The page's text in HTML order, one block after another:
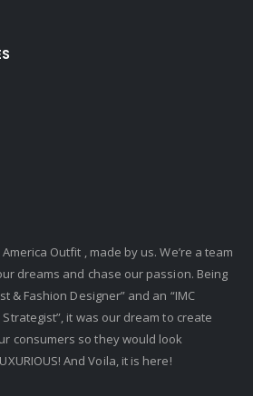
Outfit , made by us. We’re a team
dreams and chase our passion. Being
& Fashion Designer” and an “IMC
it was our dream to create
consumers so they would look
And Voila, it is here!